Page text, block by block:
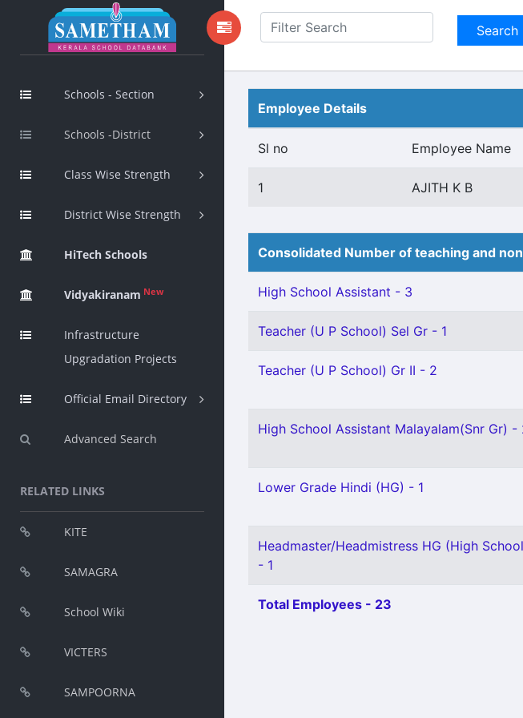
Schools - Section
Schools -District
Class Wise Strength
District Wise Strength
HiTech Schools
Vidyakiranam New
Infrastructure
Upgradation Projects
Official Email Directory
Advanced Search
RELATED LINKS
KITE
SAMAGRA
School Wiki
VICTERS
SAMPOORNA
Employee Details
Sl no Employee Name
1 AJITH K B
Consolidated Number of teaching and
High School Assistant - 3
Teacher (U P School) Sel Gr - 1
Teacher (U P School) Gr II - 2
High School Assistant Malayalam(Snr Gr) -
Lower Grade Hindi (HG) - 1
Headmaster/Headmistress HG (High
- 1
Total Employees - 23